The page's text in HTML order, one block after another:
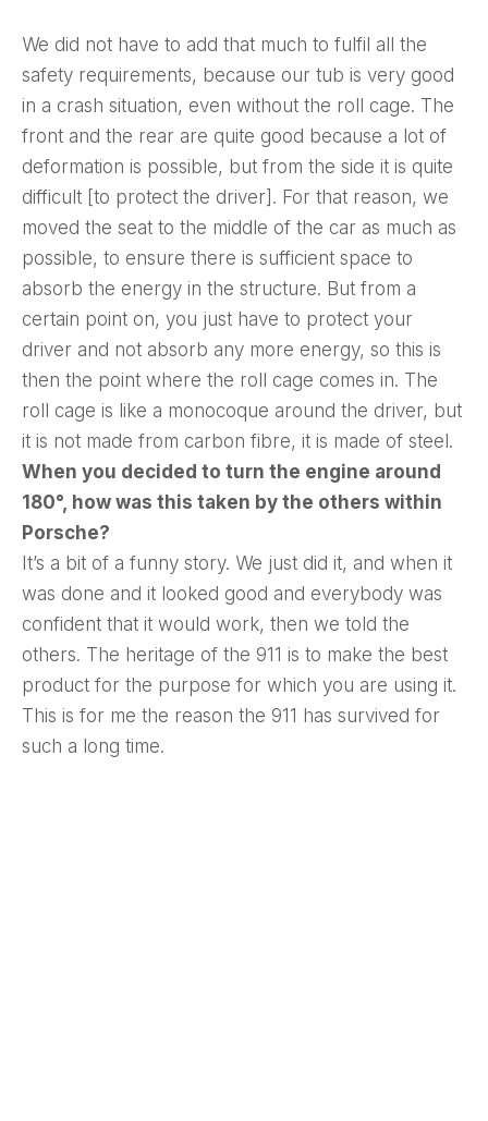
We did not have to add that much to fulfil all the
safety requirements, because our tub is very good
in a crash situation, even without the roll cage. The
front and the rear are quite good because a lot of
deformation is possible, but from the side it is quite
difficult [to protect the driver]. For that reason, we
moved the seat to the middle of the car as much as
possible, to ensure there is sufficient space to
absorb the energy in the structure. But from a
certain point on, you just have to protect your
driver and not absorb any more energy, so this is
then the point where the roll cage comes in. The
roll cage is like a monocoque around the driver, but
it is not made from carbon fibre, it is made of steel.
When you decided to turn the engine around
180°, how was this taken by the others within
Porsche?
It’s a bit of a funny story. We just did it, and when it
was done and it looked good and everybody was
confident that it would work, then we told the
others. The heritage of the 911 is to make the best
product for the purpose for which you are using it.
This is for me the reason the 911 has survived for
such a long time.